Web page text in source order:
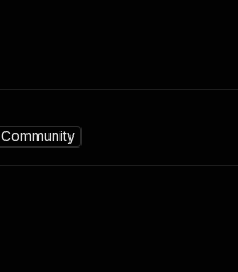
Community